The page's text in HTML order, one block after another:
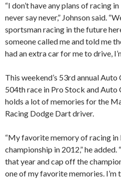
“I don’t have any plans of racing
never say never,” Johnson said.
sportsman racing in the future
someone called me and told me
had an extra car for me to drive,
This weekend’s 53rd annual
504th race in Pro Stock and Auto
holds a lot of memories for the
Racing Dodge Dart driver.
“My favorite memory of racing in
championship in 2012,” he
that year and cap off the
one of my favorite memories.